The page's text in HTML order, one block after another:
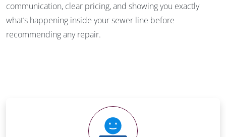
communication, clear pricing, and showing you exactly
what’s happening inside your sewer line before
recommending any repair.